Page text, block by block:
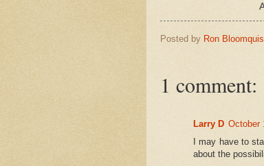
Posted by Ron
1 comment:
Larry D October
I may have to
about the